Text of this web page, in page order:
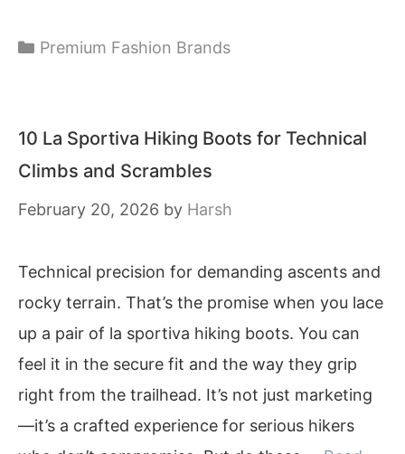
Categories
Premium Fashion Brands
10 La Sportiva Hiking Boots for Technical
Climbs and Scrambles
February 20, 2026 by Harsh
Technical precision for demanding ascents and
rocky terrain. That’s the promise when you lace
up a pair of la sportiva hiking boots. You can
feel it in the secure fit and the way they grip
right from the trailhead. It’s not just marketing
—it’s a crafted experience for serious hikers